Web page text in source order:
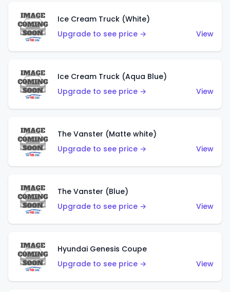
Ice Cream Truck (White)
Upgrade to see price →
View
Ice Cream Truck (Aqua Blue)
Upgrade to see price →
View
The Vanster (Matte white)
Upgrade to see price →
View
The Vanster (Blue)
Upgrade to see price →
View
Hyundai Genesis Coupe
Upgrade to see price →
View